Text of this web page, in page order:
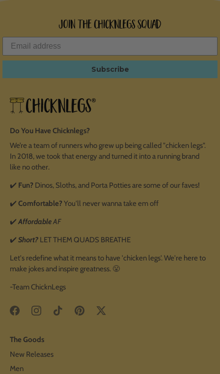
Join the ChicknLegs Squad
Subscribe
Do You Have Chicknlegs?
We’re a team of runners who grew up being called "chicken legs".
In 2018, we took that energy and turned it into a running brand
like no other.
✔️ Fun? Dinos, Sloths, and Porta Potties are some of our faves!
✔️ Comfortable?You'll never wanna take em off
✔️AffordableAF
✔️ Short? LET THEM QUADS BREATHE
Let's redefine what it means to have 'chicken legs'. We're here to
make jokes and inspire greatness. 😤
-Team ChicknLegs
The Goods
New Releases
Men